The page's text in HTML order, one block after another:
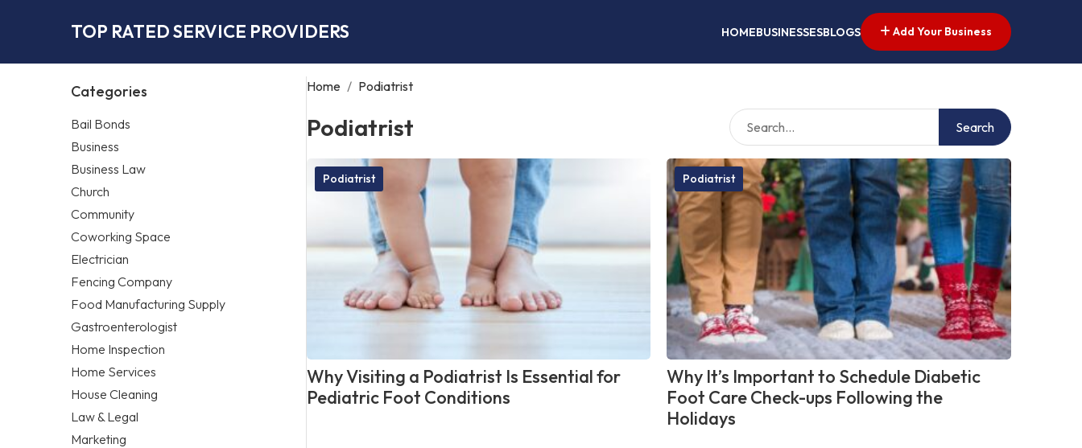
TOP RATED SERVICE PROVIDERS HOMEBUSINESSESBLOGS Add Your Business
Categories
Bail Bonds
Business
Business Law
Church
Community
Coworking Space
Electrician
Fencing Company
Food Manufacturing Supply
Gastroenterologist
Home Inspection
Home Services
House Cleaning
Law & Legal
Marketing
Home / Podiatrist
Podiatrist Search
Podiatrist
Why Visiting a Podiatrist Is Essential for
Pediatric Foot Conditions
Podiatrist
Why It’s Important to Schedule Diabetic
Foot Care Check-ups Following the
Holidays